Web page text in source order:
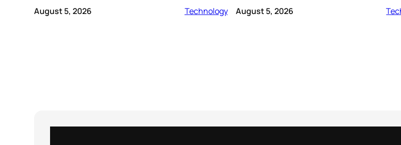
August 5, 2026 Technology August 5, 2026